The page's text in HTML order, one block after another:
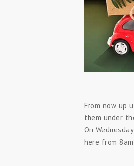
From now up
them under
On
here from